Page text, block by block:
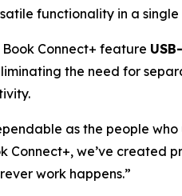
functionality in a
Connect+ feature
the need for
as the people
Connect+, we’ve
work happens.”